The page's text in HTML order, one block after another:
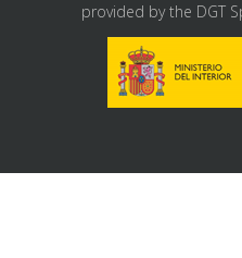
provided by the DGT